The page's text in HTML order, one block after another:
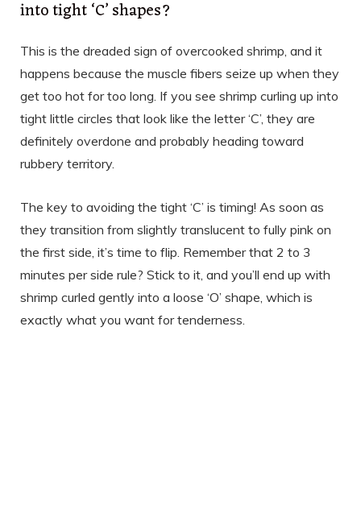
into tight ‘C’ shapes?
This is the dreaded sign of overcooked shrimp, and it
happens because the muscle fibers seize up when they
get too hot for too long. If you see shrimp curling up into
tight little circles that look like the letter ‘C’, they are
definitely overdone and probably heading toward
rubbery territory.
The key to avoiding the tight ‘C’ is timing! As soon as
they transition from slightly translucent to fully pink on
the first side, it’s time to flip. Remember that 2 to 3
minutes per side rule? Stick to it, and you’ll end up with
shrimp curled gently into a loose ‘O’ shape, which is
exactly what you want for tenderness.